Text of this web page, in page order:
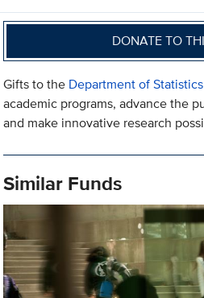
DONATE TO
Gifts to the Department of
academic programs, advance the
and make innovative research
Similar Funds